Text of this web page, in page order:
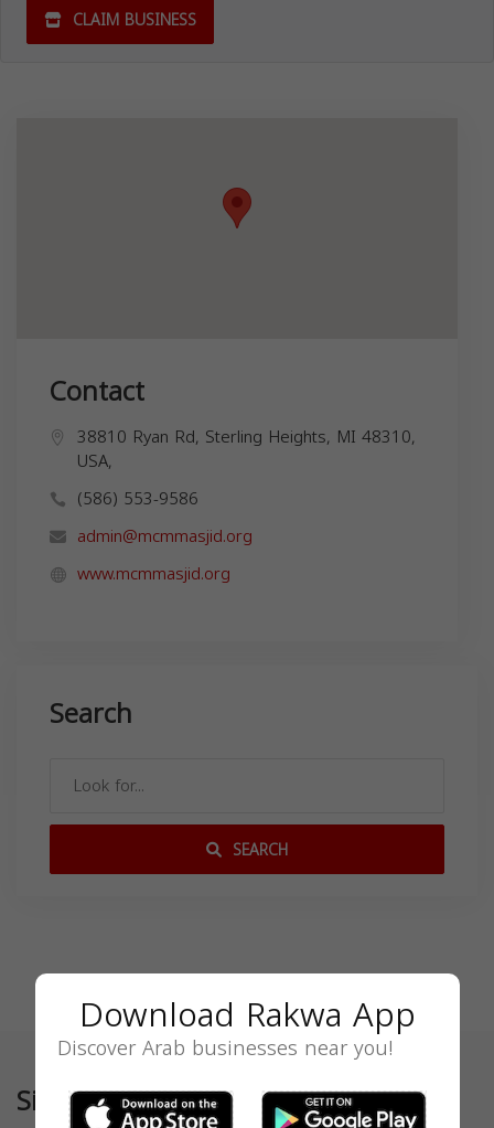
CLAIM BUSINESS
Contact
38810 Ryan Rd, Sterling Heights, MI 48310,
USA,
(586) 553-9586
admin@mcmmasjid.org
www.mcmmasjid.org
Search
SEARCH
Similar
Download Rakwa App
Discover Arab businesses near you!